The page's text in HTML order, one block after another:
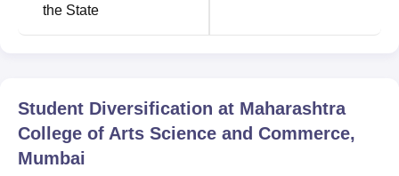
B.Com 240
B.Sc
the State
Student Diversification at Maharashtra
College of Arts Science and Commerce,
Mumbai